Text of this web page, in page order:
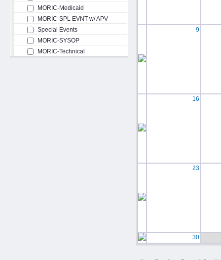
MORIC-Medicaid
MORIC-SPL EVNT w/ APV
Special Events
MORIC-SYSOP
MORIC-Technical
9
16
23
30